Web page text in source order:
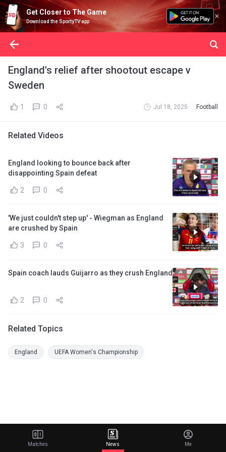
Get Closer to The Game
Download the SportyTV app
England's relief after shootout escape v
Sweden
1 0 Jul 18, 2025 Football
Related Videos
England looking to bounce back after
disappointing Spain defeat
2 0
'We just couldn't step up' - Wiegman as England
are crushed by Spain
3 0
Spain coach lauds Guijarro as they crush England
2 0
Related Topics
England UEFA Women's Championship
Matches News Me